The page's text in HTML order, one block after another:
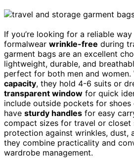
If you’re looking for a reliable
formalwear wrinkle-free during
garment bags are an excellent
lightweight, durable, and
perfect for both men and women.
capacity, they hold 4-6 suits or
transparent window for quick
include outside pockets for shoes
have sturdy handles for easy
compact sizes for travel or closet
protection against wrinkles, dust,
they combine practicality and
wardrobe management.